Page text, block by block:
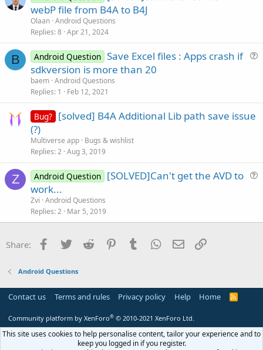
webP file from B4A to B4J
Olaan Android Questions
Replies 8 Apr 21, 2024
B Android Question Save Excel files : Apps crash if
sdkversion is more than 20
baem Android Questions
Replies 1 Feb 12, 2021
Bug? [solved] B4A Additional Lib path save issue
(?)
Multiverse app Bugs & wishlist
Replies 2 Aug 3, 2019
Z
t
Android Question [SOLVED]Can't get the AVD to
work...
Zvi Android Questions
Replies 2 Mar 5, 2019
Share: Facebook
Twitter Reddit PinterestTumblr WhatsApp
Email
Android Questions
Contact us Terms and rules Privacy policy Help Home
R
Community platform by XenForo® © 2010-2021 XenForo Ltd.
This site uses cookies to help personalise content, tailor your experience and to
keep you logged in if you register.